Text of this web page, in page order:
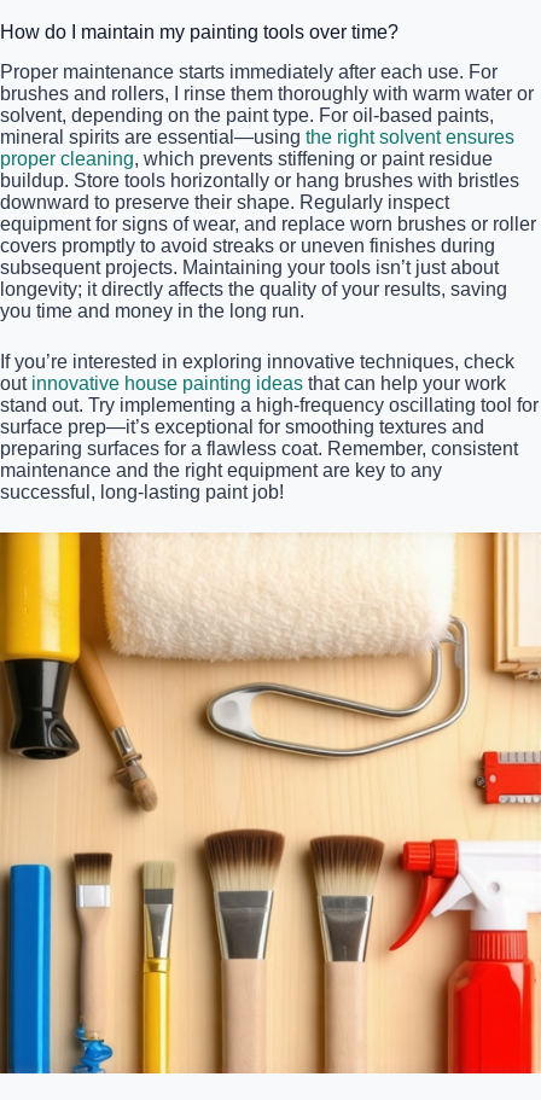
How do I maintain my painting tools over time?
Proper maintenance starts immediately after each use. For
brushes and rollers, I rinse them thoroughly with warm water or
solvent, depending on the paint type. For oil-based paints,
mineral spirits are essential—using the right solvent ensures
proper cleaning, which prevents stiffening or paint residue
buildup. Store tools horizontally or hang brushes with bristles
downward to preserve their shape. Regularly inspect
equipment for signs of wear, and replace worn brushes or roller
covers promptly to avoid streaks or uneven finishes during
subsequent projects. Maintaining your tools isn’t just about
longevity; it directly affects the quality of your results, saving
you time and money in the long run.
If you’re interested in exploring innovative techniques, check
out innovative house painting ideas that can help your work
stand out. Try implementing a high-frequency oscillating tool for
surface prep—it’s exceptional for smoothing textures and
preparing surfaces for a flawless coat. Remember, consistent
maintenance and the right equipment are key to any
successful, long-lasting paint job!